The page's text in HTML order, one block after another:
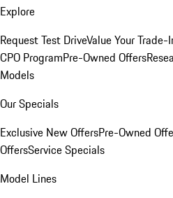
Explore
Request Test DriveValue Your Trade-
CPO ProgramPre-Owned Offers
Models
Our Specials
Exclusive New OffersPre-Owned
OffersService Specials
Model Lines